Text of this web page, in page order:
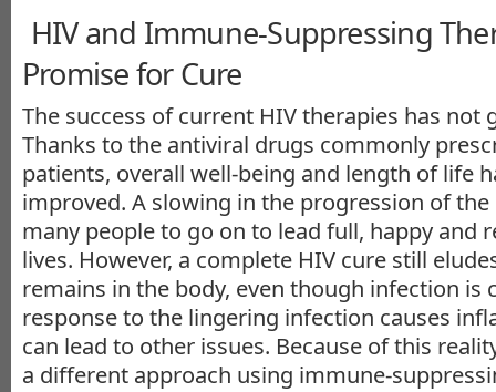
HIV and Immune-Suppressing
Promise for Cure
The success of current HIV therapies has not
Thanks to the antiviral drugs commonly
patients, overall well-being and length of life
improved. A slowing in the progression of the
many people to go on to lead full, happy and
lives. However, a complete HIV cure still
remains in the body, even though infection is
response to the lingering infection causes
can lead to other issues. Because of this
a different approach using immune-